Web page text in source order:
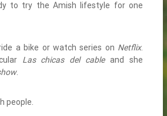
to try the Amish lifestyle for one
a bike or watch series on Netflix.
Las chicas del cableand she
.
people.